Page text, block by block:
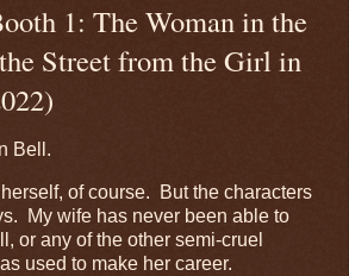
1: The Woman in the
Street from the Girl in
Bell.
of course. But the characters
My wife has never been able to
or any of the other semi-cruel
used to make her career.